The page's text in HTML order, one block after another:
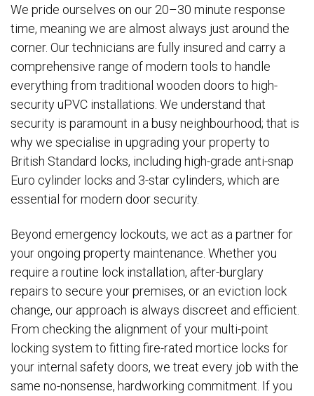
We pride ourselves on our 20–30 minute response
time, meaning we are almost always just around the
corner. Our technicians are fully insured and carry a
comprehensive range of modern tools to handle
everything from traditional wooden doors to high-
security uPVC installations. We understand that
security is paramount in a busy neighbourhood; that is
why we specialise in upgrading your property to
British Standard locks, including high-grade anti-snap
Euro cylinder locks and 3-star cylinders, which are
essential for modern door security.
Beyond emergency lockouts, we act as a partner for
your ongoing property maintenance. Whether you
require a routine lock installation, after-burglary
repairs to secure your premises, or an eviction lock
change, our approach is always discreet and efficient.
From checking the alignment of your multi-point
locking system to fitting fire-rated mortice locks for
your internal safety doors, we treat every job with the
same no-nonsense, hardworking commitment. If you